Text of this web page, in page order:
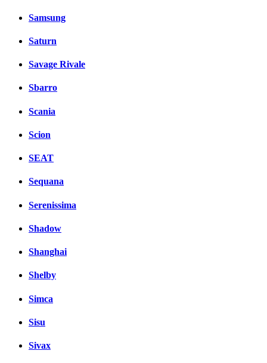
Samsung
Saturn
Savage Rivale
Sbarro
Scania
Scion
SEAT
Sequana
Serenissima
Shadow
Shanghai
Shelby
Simca
Sisu
Sivax